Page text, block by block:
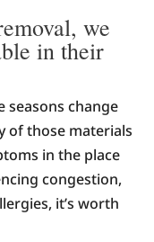
we
in their
change
of those materials
in the place
congestion,
it’s worth